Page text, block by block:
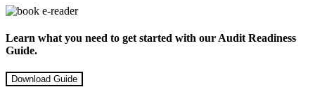
Learn what you need to get started with our Audit Readiness
Guide.
Download Guide